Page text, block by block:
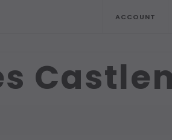
ACCOUNT